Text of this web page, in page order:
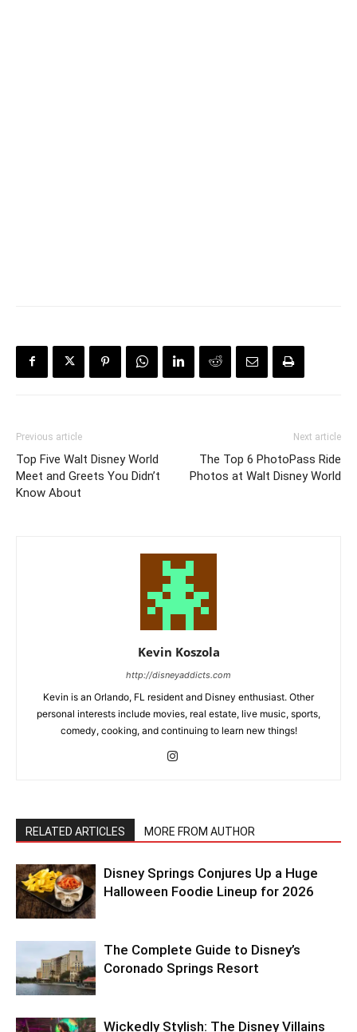
Previous article
Top Five Walt Disney World
Meet and Greets You Didn’t
Know About
Next article
The Top 6 PhotoPass Ride
Photos at Walt Disney World
Kevin Koszola
http://disneyaddicts.com
Kevin is an Orlando, FL resident and Disney enthusiast. Other
personal interests include movies, real estate, live music, sports,
comedy, cooking, and continuing to learn new things!
RELATED ARTICLES MORE FROM AUTHOR
Disney Springs Conjures Up a Huge
Halloween Foodie Lineup for 2026
The Complete Guide to Disney’s
Coronado Springs Resort
Wickedly Stylish: The Disney Villains